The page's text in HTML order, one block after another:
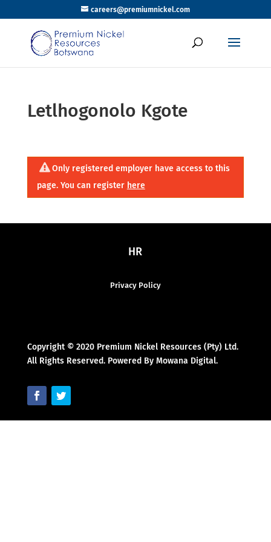
careers@premiumnickel.com
Letlhogonolo Kgote
Only registered employer have access to this
page. You can register here
HR
Privacy Policy
Copyright © 2020 Premium Nickel Resources (Pty) Ltd.
All Rights Reserved. Powered By Mowana Digital.